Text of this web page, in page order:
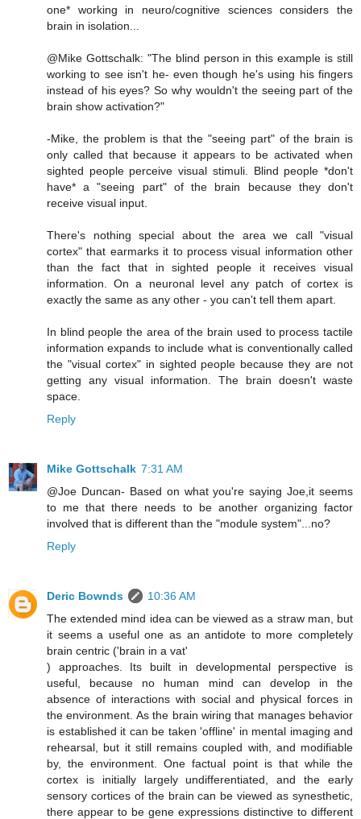
one* working in neuro/cognitive sciences considers the
brain in isolation...
@Mike Gottschalk: "The blind person in this example is still
working to see isn't he- even though he's using his fingers
instead of his eyes? So why wouldn't the seeing part of the
brain show activation?"
-Mike, the problem is that the "seeing part" of the brain is
only called that because it appears to be activated when
sighted people perceive visual stimuli. Blind people *don't
have* a "seeing part" of the brain because they don't
receive visual input.
There's nothing special about the area we call "visual
cortex" that earmarks it to process visual information other
than the fact that in sighted people it receives visual
information. On a neuronal level any patch of cortex is
exactly the same as any other - you can't tell them apart.
In blind people the area of the brain used to process tactile
information expands to include what is conventionally called
the "visual cortex" in sighted people because they are not
getting any visual information. The brain doesn't waste
space.
Reply
Mike Gottschalk 7:31 AM
@Joe Duncan- Based on what you're saying Joe,it seems
to me that there needs to be another organizing factor
involved that is different than the "module system"...no?
Reply
Deric Bownds
10:36 AM
The extended mind idea can be viewed as a straw man, but
it seems a useful one as an antidote to more completely
brain centric ('brain in a vat'
) approaches. Its built in developmental perspective is
useful, because no human mind can develop in the
absence of interactions with social and physical forces in
the environment. As the brain wiring that manages behavior
is established it can be taken 'offline' in mental imaging and
rehearsal, but it still remains coupled with, and modifiable
by, the environment. One factual point is that while the
cortex is initially largely undifferentiated, and the early
sensory cortices of the brain can be viewed as synesthetic,
there appear to be gene expressions distinctive to different